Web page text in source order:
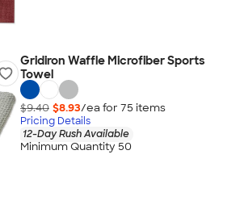
Gridiron Waffle Microfiber Sports
Towel
$9.40 $8.93/ea for 75 items
Pricing Details
12-Day Rush Available
Minimum Quantity 50